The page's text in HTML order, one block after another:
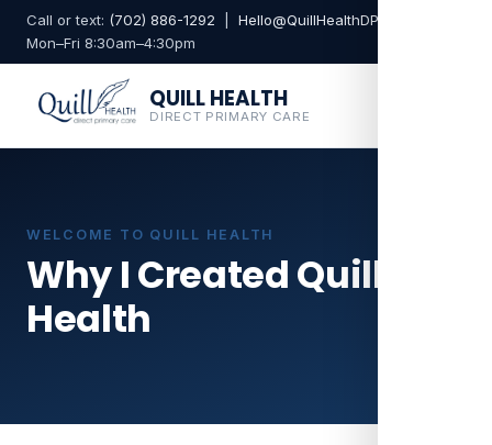
Call or text: (702) 886-1292
Hello@QuillHealthDPC.com
Mon–Fri 8:30am–4:30pm
QUILL HEALTH
DIRECT PRIMARY CARE
WELCOME TO QUILL HEALTH
Why I Created Quill
Health